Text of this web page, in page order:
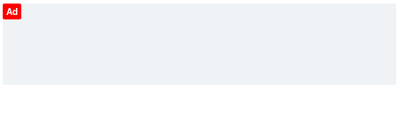
Ad